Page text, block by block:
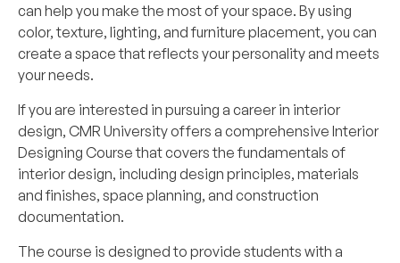
can help you make the most of your space. By using
color, texture, lighting, and furniture placement, you can
create a space that reflects your personality and meets
your needs.
If you are interested in pursuing a career in interior
design, CMR University offers a comprehensive Interior
Designing Coursethat covers the fundamentals of
interior design, including design principles, materials
and finishes, space planning, and construction
documentation.
The course is designed to provide students with a